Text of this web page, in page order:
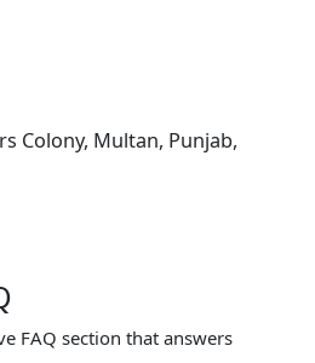
Colony, Multan, Punjab,
FAQ section that answers